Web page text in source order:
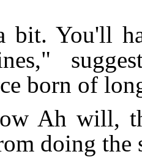
bit. You'll
born of
Ah will,
doing the